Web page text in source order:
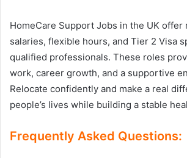
HomeCare Support Jobs in the UK offer
salaries, flexible hours, and Tier 2 Visa
qualified professionals. These roles
work, career growth, and a supportive
Relocate confidently and make a real
people’s lives while building a stable
Frequently Asked Questions: